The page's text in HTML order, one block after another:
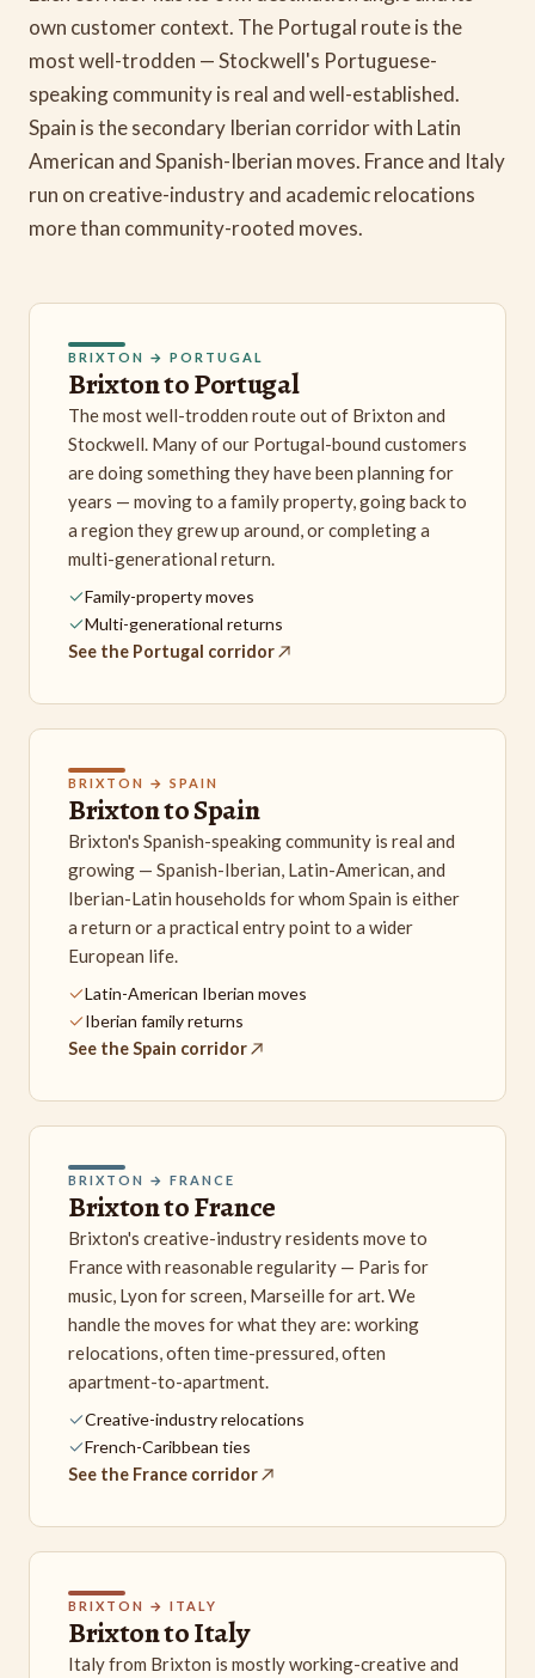
own customer context. The Portugal route is the
most well-trodden — Stockwell's Portuguese-
speaking community is real and well-established.
Spain is the secondary Iberian corridor with Latin
American and Spanish-Iberian moves. France and Italy
run on creative-industry and academic relocations
more than community-rooted moves.
BRIXTON → PORTUGAL
Brixton to Portugal
The most well-trodden route out of Brixton and
Stockwell. Many of our Portugal-bound customers
are doing something they have been planning for
years — moving to a family property, going back to
a region they grew up around, or completing a
multi-generational return.
Family-property moves
Multi-generational returns
See the Portugal corridor
BRIXTON → SPAIN
Brixton to Spain
Brixton's Spanish-speaking community is real and
growing — Spanish-Iberian, Latin-American, and
Iberian-Latin households for whom Spain is either
a return or a practical entry point to a wider
European life.
Latin-American Iberian moves
Iberian family returns
See the Spain corridor
BRIXTON → FRANCE
Brixton to France
Brixton's creative-industry residents move to
France with reasonable regularity — Paris for
music, Lyon for screen, Marseille for art. We
handle the moves for what they are: working
relocations, often time-pressured, often
apartment-to-apartment.
Creative-industry relocations
French-Caribbean ties
See the France corridor
BRIXTON → ITALY
Brixton to Italy
Italy from Brixton is mostly working-creative and